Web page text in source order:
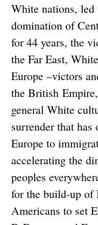
White nations, led
domination of
for 44 years, the
the Far East,
Europe –victors
the British
general White
surrender that has
Europe to
accelerating the
peoples
for the build-up of
Americans to set